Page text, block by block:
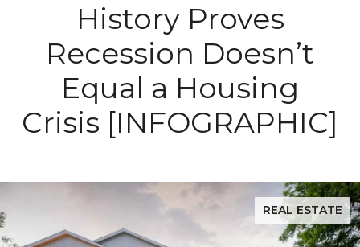
History Proves
Recession Doesn’t
Equal a Housing
Crisis [INFOGRAPHIC]
REAL ESTATE